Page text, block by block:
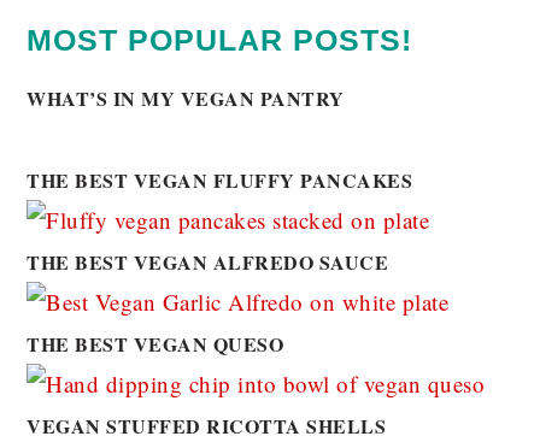
MOST POPULAR POSTS!
WHAT’S IN MY VEGAN PANTRY
THE BEST VEGAN FLUFFY PANCAKES
THE BEST VEGAN ALFREDO SAUCE
THE BEST VEGAN QUESO
VEGAN STUFFED RICOTTA SHELLS